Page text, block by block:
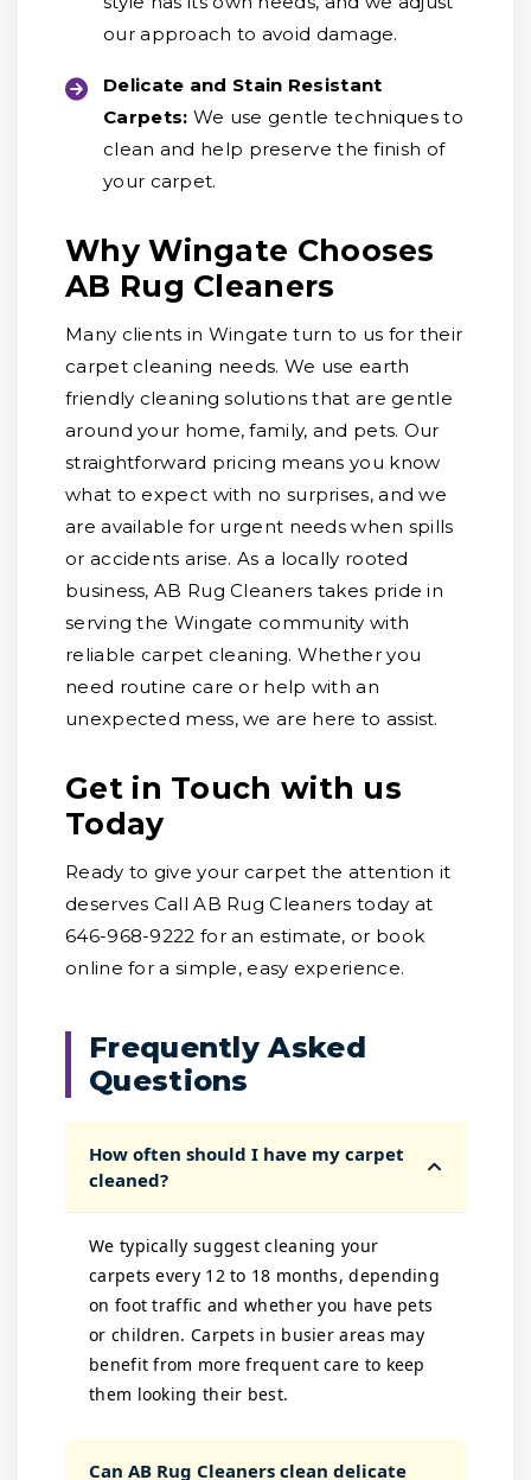
our approach to avoid damage.
Delicate and Stain Resistant
Carpets: We use gentle techniques to
clean and help preserve the finish of
your carpet.
Why Wingate Chooses
AB Rug Cleaners
Many clients in Wingate turn to us for their
carpet cleaning needs. We use earth
friendly cleaning solutions that are gentle
around your home, family, and pets. Our
straightforward pricing means you know
what to expect with no surprises, and we
are available for urgent needs when spills
or accidents arise. As a locally rooted
business, AB Rug Cleaners takes pride in
serving the Wingate community with
reliable carpet cleaning. Whether you
need routine care or help with an
unexpected mess, we are here to assist.
Get in Touch with us
Today
Ready to give your carpet the attention it
deserves Call AB Rug Cleaners today at
646-968-9222 for an estimate, or book
online for a simple, easy experience.
Frequently Asked
Questions
How often should I have my carpet
cleaned?
We typically suggest cleaning your
carpets every 12 to 18 months, depending
on foot traffic and whether you have pets
or children. Carpets in busier areas may
benefit from more frequent care to keep
them looking their best.
Can AB Rug Cleaners clean delicate